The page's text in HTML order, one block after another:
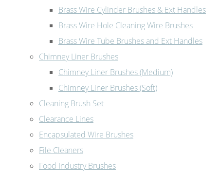
Brass Wire Cylinder Brushes & Ext Handles
Brass Wire Hole Cleaning Wire Brushes
Brass Wire Tube Brushes and Ext Handles
Chimney Liner Brushes
Chimney Liner Brushes (Medium)
Chimney Liner Brushes (Soft)
Cleaning Brush Set
Clearance Lines
Encapsulated Wire Brushes
File Cleaners
Food Industry Brushes